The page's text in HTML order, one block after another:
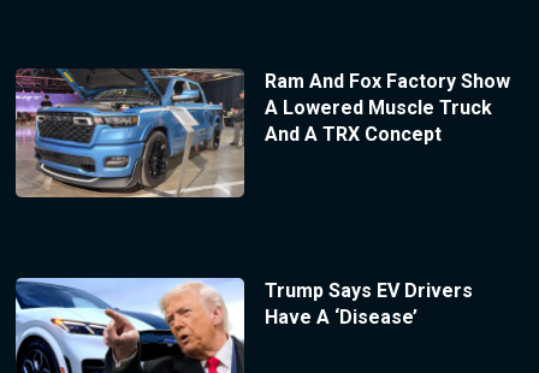
Ram And Fox Factory Show
A Lowered Muscle Truck
And A TRX Concept
Trump Says EV Drivers
Have A ‘Disease’